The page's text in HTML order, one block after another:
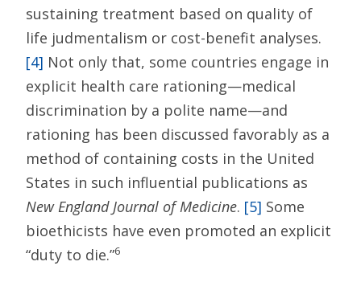
sustaining treatment based on quality of
life judmentalism or cost-benefit analyses.
[4] Not only that, some countries engage in
explicit health care rationing—medical
discrimination by a polite name—and
rationing has been discussed favorably as a
method of containing costs in the United
States in such influential publications as
New England Journal of Medicine. [5] Some
bioethicists have even promoted an explicit
“duty to die.”6